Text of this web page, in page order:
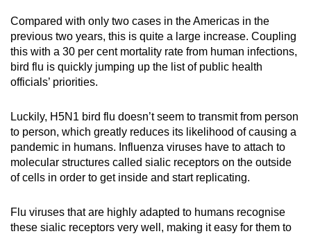
Compared with only two cases in the Americas in the
previous two years, this is quite a large increase. Coupling
this with a 30 per cent mortality rate from human infections,
bird flu is quickly jumping up the list of public health
officials’ priorities.
Luckily, H5N1 bird flu doesn’t seem to transmit from person
to person, which greatly reduces its likelihood of causing a
pandemic in humans. Influenza viruses have to attach to
molecular structures called sialic receptors on the outside
of cells in order to get inside and start replicating.
Flu viruses that are highly adapted to humans recognise
these sialic receptors very well, making it easy for them to